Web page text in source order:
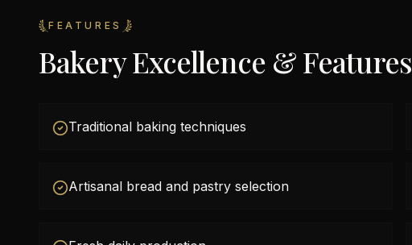
FEATURES
Bakery Excellence & Features
Traditional baking techniques
Artisanal bread and pastry selection